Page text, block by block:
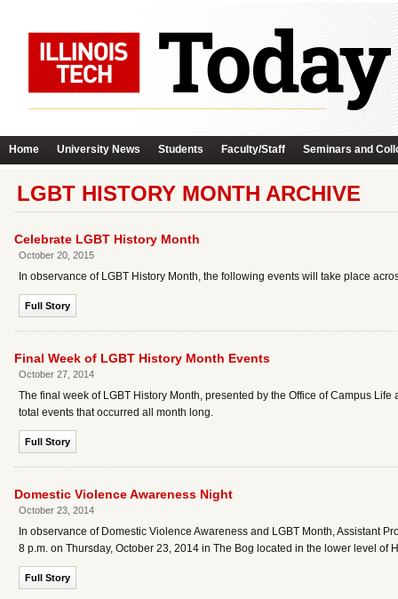
Home University News Students Faculty/Staff Seminars and
LGBT HISTORY MONTH ARCHIVE
Celebrate LGBT History Month
October 20, 2015
In observance of LGBT History Month, the following events will take place
Full Story
Final Week of LGBT History Month Events
October 27, 2014
The final week of LGBT History Month, presented by the Office of Campus
total events that occurred all month long.
Full Story
Domestic Violence Awareness Night
October 23, 2014
In observance of Domestic Violence Awareness and LGBT Month, Assistant
8 p.m. on Thursday, October 23, 2014 in The Bog located in the lower level of
Full Story